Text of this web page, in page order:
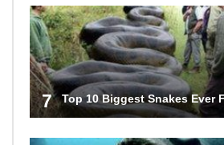
7 Top 10 Biggest Snakes Ever